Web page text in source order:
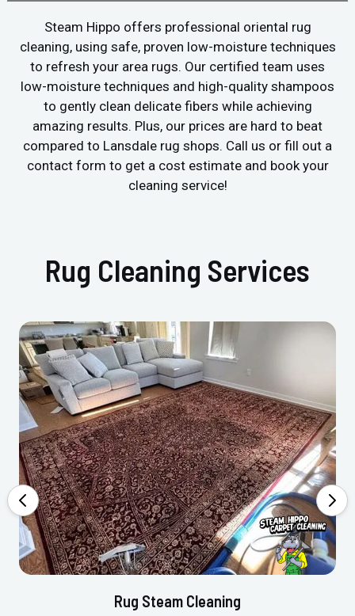
Steam Hippo offers professional oriental rug
cleaning, using safe, proven low-moisture techniques
to refresh your area rugs. Our certified team uses
low-moisture techniques and high-quality shampoos
to gently clean delicate fibers while achieving
amazing results. Plus, our prices are hard to beat
compared to Lansdale rug shops. Call us or fill out a
contact form to get a cost estimate and book your
cleaning service!
Rug Cleaning Services
Rug Steam Cleaning